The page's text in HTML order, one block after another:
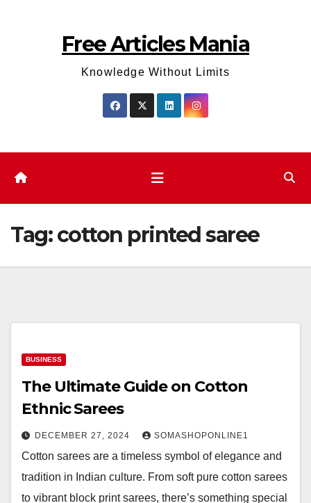
Free Articles Mania
Knowledge Without Limits
Tag:cotton printed saree
BUSINESS
The Ultimate Guide on Cotton
Ethnic Sarees
DECEMBER 27, 2024 SOMASHOPONLINE1
Cotton sarees are a timeless symbol of elegance and
tradition in Indian culture. From soft pure cotton sarees
to vibrant block print sarees, there’s something special